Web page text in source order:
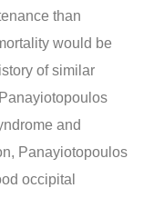
than
would be
of similar
and
Panayiotopoulos
occipital